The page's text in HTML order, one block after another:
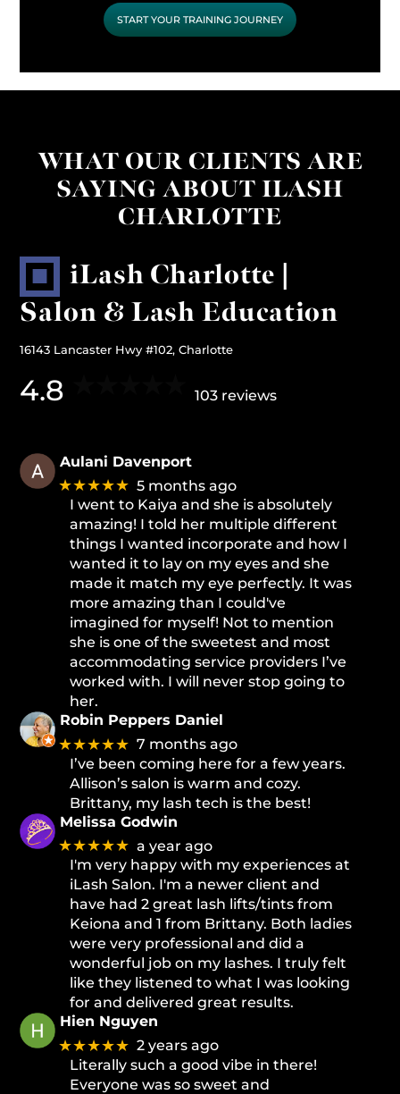
START YOUR TRAINING JOURNEY
WHAT OUR CLIENTS ARE
SAYING ABOUT ILASH
CHARLOTTE
iLash Charlotte |
Salon & Lash Education
16143 Lancaster Hwy #102, Charlotte
4.8 103 reviews
Aulani Davenport
★★★★★ 5 months ago
I went to Kaiya and she is absolutely
amazing! I told her multiple different
things I wanted incorporate and how I
wanted it to lay on my eyes and she
made it match my eye perfectly. It was
more amazing than I could've
imagined for myself! Not to mention
she is one of the sweetest and most
accommodating service providers I’ve
worked with. I will never stop going to
her.
Robin Peppers Daniel
★★★★★ 7 months ago
I’ve been coming here for a few years.
Allison’s salon is warm and cozy.
Brittany, my lash tech is the best!
Melissa Godwin
★★★★★ a year ago
I'm very happy with my experiences at
iLash Salon. I'm a newer client and
have had 2 great lash lifts/tints from
Keiona and 1 from Brittany. Both ladies
were very professional and did a
wonderful job on my lashes. I truly felt
like they listened to what I was looking
for and delivered great results.
Hien Nguyen
★★★★★ 2 years ago
Literally such a good vibe in there!
Everyone was so sweet and